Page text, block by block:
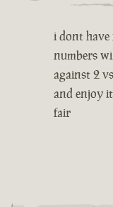
i dont have
numbers
against 2
and enjoy
fair